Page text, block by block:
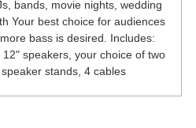
bands, movie nights, wedding
Your best choice for audiences
bass is desired. Includes:
speakers, your choice of two
stands, 4 cables